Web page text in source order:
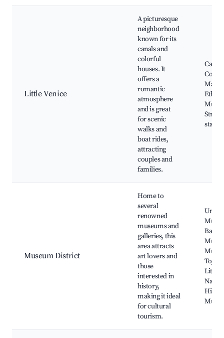
Little Venice
A picturesque
neighborhood
known for its
canals and
colorful
houses. It
offers a
romantic
atmosphere
and is great
for scenic
walks and
boat rides,
attracting
couples and
families.
Canal
Street
stalls
Museum District
Home to
several
renowned
museums and
galleries, this
area attracts
art lovers and
those
interested in
history,
making it ideal
for cultural
tourism.
Toys
Little